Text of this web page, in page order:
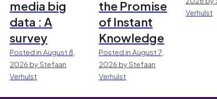
media big
data : A
survey
Posted in August 8,
2026 by Stefaan
Verhulst
the Promise
of Instant
Knowledge
Posted in August 7,
2026 by Stefaan
Verhulst
Verhulst